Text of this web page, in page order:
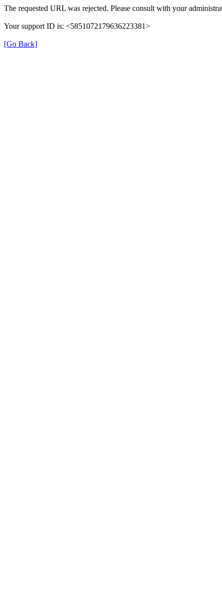
The requested URL was rejected. Please consult with your
Your support ID is: <5851072179636223381>
[Go Back]